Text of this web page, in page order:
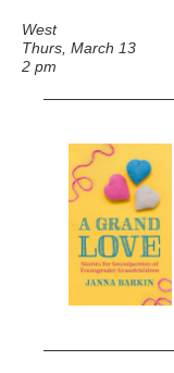
West
Thurs, March 13
2 pm